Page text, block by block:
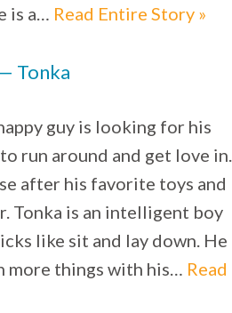
is a… Read Entire Story »
Tonka
guy is looking for his
run around and get love in.
after his favorite toys and
Tonka is an intelligent boy
like sit and lay down. He
more things with his… Read